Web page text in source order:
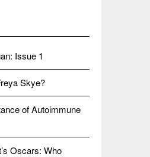
Issue 1
Skye?
of Autoimmune
Oscars: Who